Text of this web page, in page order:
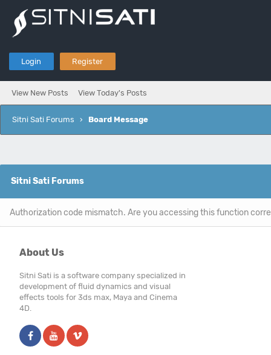
Login Register
View New Posts View Today's Posts
Sitni Sati Forums › Board Message
Sitni Sati Forums
Authorization code mismatch. Are you accessing this function
About Us
Sitni Sati is a software company specialized in
development of fluid dynamics and visual
effects tools for 3ds max, Maya and Cinema
4D.